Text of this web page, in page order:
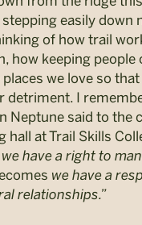
easily down
of how trail
how keeping people
we love so
detriment. I
Neptune said to the
hall at Trail Skills
we have a right to
we have a
relationships.”